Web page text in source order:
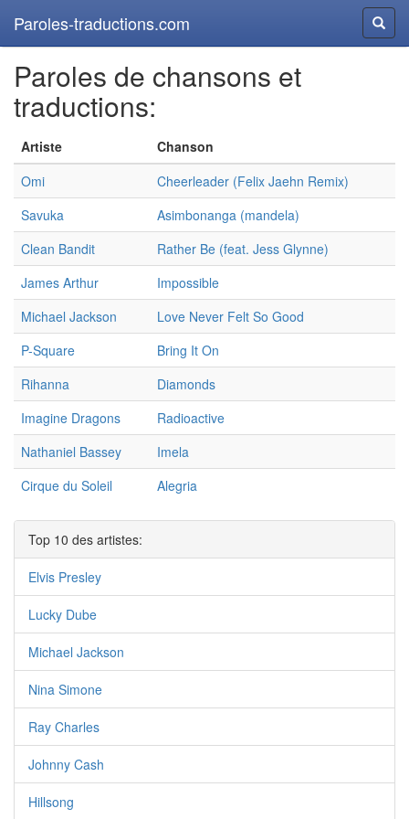
Paroles-traductions.com
Paroles de chansons et
traductions:
Artiste
Chanson
Omi
Cheerleader (Felix Jaehn Remix)
Savuka
Asimbonanga (mandela)
Clean Bandit
Rather Be (feat. Jess Glynne)
James Arthur
Impossible
Michael Jackson
Love Never Felt So Good
P-Square
Bring It On
Rihanna
Diamonds
Imagine Dragons
Radioactive
Nathaniel Bassey
Imela
Cirque du Soleil
Alegria
Top 10 des artistes:
Elvis Presley
Lucky Dube
Michael Jackson
Nina Simone
Ray Charles
Johnny Cash
Hillsong